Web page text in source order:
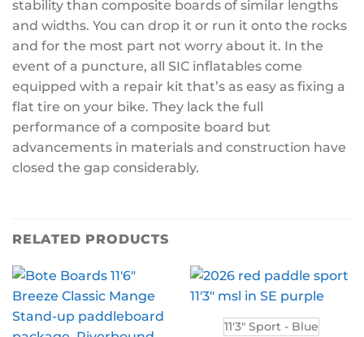
stability than composite boards of similar lengths
and widths. You can drop it or run it onto the rocks
and for the most part not worry about it. In the
event of a puncture, all SIC inflatables come
equipped with a repair kit that’s as easy as fixing a
flat tire on your bike. They lack the full
performance of a composite board but
advancements in materials and construction have
closed the gap considerably.
RELATED PRODUCTS
11'3" Sport - Blue